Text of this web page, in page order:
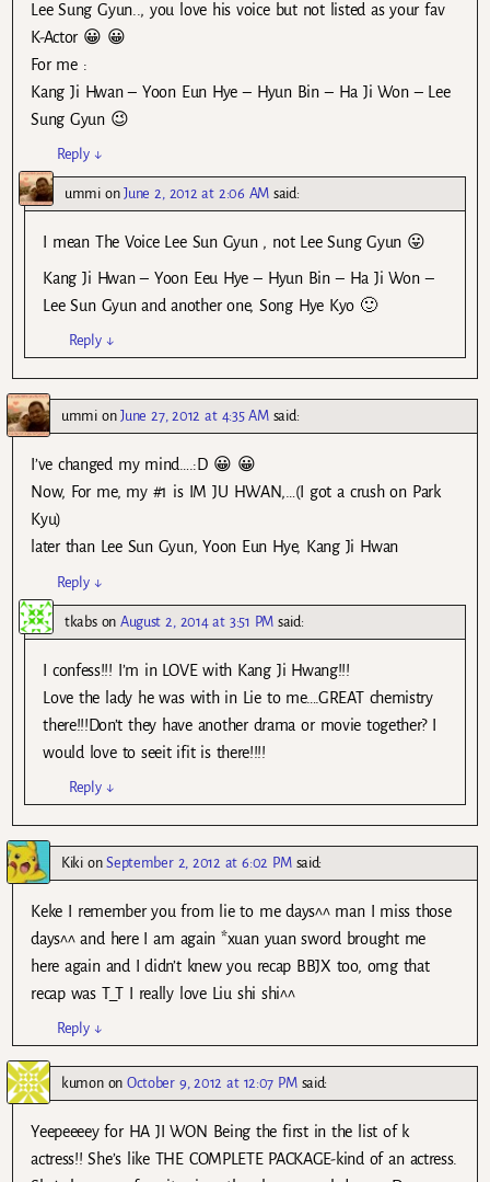
Lee Sung Gyun.., you love his voice but not listed as your fav
K-Actor 😀 😀
For me :
Kang Ji Hwan – Yoon Eun Hye – Hyun Bin – Ha Ji Won – Lee
Sung Gyun 😉
Reply ↓
ummionJune 2, 2012 at 2:06 AM said:
I mean The Voice Lee Sun Gyun , not Lee Sung Gyun 😛
Kang Ji Hwan – Yoon Eeu Hye – Hyun Bin – Ha Ji Won –
Lee Sun Gyun and another one, Song Hye Kyo 🙂
Reply ↓
ummionJune 27, 2012 at 4:35 AM said:
I’ve changed my mind….:D 😀 😀
Now, For me, my #1 is IM JU HWAN,…(I got a crush on Park
Kyu)
later than Lee Sun Gyun, Yoon Eun Hye, Kang Ji Hwan
Reply ↓
tkabsonAugust 2, 2014 at 3:51 PM said:
I confess!!! I’m in LOVE with Kang Ji Hwang!!!
Love the lady he was with in Lie to me….GREAT chemistry
there!!!Don’t they have another drama or movie together? I
would love to seeit ifit is there!!!!
Reply ↓
KikionSeptember 2, 2012 at 6:02 PM said:
Keke I remember you from lie to me days^^ man I miss those
days^^ and here I am again *xuan yuan sword brought me
here again and I didn’t knew you recap BBJX too, omg that
recap was T_T I really love Liu shi shi^^
Reply ↓
kumononOctober 9, 2012 at 12:07 PM said:
Yeepeeeey for HA JI WON Being the first in the list of k
actress!! She’s like THE COMPLETE PACKAGE-kind of an actress.